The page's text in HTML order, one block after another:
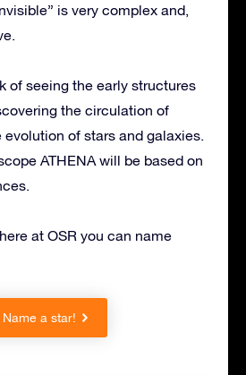
is very complex and,
of seeing the early structures
the circulation of
of stars and galaxies.
ATHENA will be based on
at OSR you can name
Name a star!